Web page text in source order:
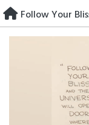
Skip
to
content
Follow Your